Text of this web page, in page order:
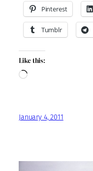
Pinterest
Tumblr
Like this:
Loading…
January 4, 2011